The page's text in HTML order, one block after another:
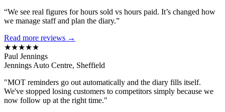
“We see real figures for hours sold vs hours paid. It’s changed how
we manage staff and plan the diary.”
Read more reviews →
★★★★★
Paul Jennings
Jennings Auto Centre, Sheffield
"MOT reminders go out automatically and the diary fills itself.
We've stopped losing customers to competitors simply because we
now follow up at the right time."